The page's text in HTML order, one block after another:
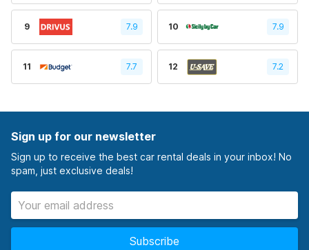
9 7.9 10 7.9
11 7.7 12 7.2
Sign up for our newsletter
Sign up to receive the best car rental deals in your inbox! No
spam, just exclusive deals!
Subscribe